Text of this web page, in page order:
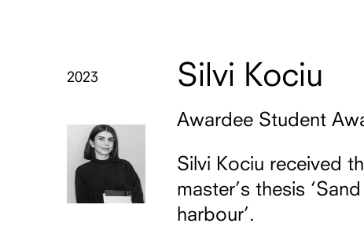
2023 Silvi Kociu
Awardee Student
Silvi Kociu received
master’s thesis
harbour’.